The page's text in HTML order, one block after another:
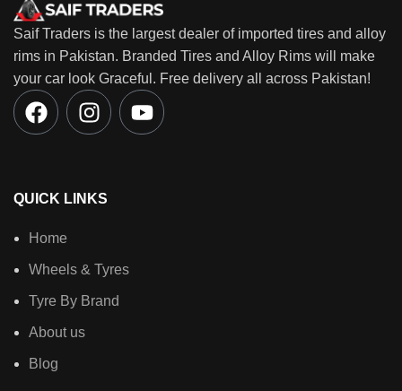
Saif Traders is the largest dealer of imported tires and alloy
rims in Pakistan. Branded Tires and Alloy Rims will make
your car look Graceful. Free delivery all across Pakistan!
QUICK LINKS
Home
Wheels & Tyres
Tyre By Brand
About us
Blog